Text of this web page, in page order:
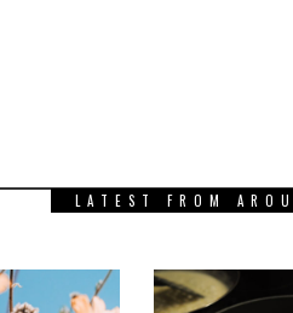
LATEST FROM